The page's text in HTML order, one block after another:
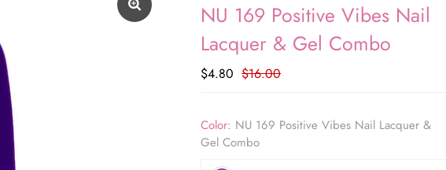
NU 169 Positive Vibes Nail
Lacquer & Gel Combo
$4.80 $16.00
Color: NU 169 Positive Vibes Nail Lacquer &
Gel Combo